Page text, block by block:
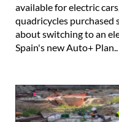
available for electric
quadricycles purchased
about switching to an
Spain's new Auto+ Plan..